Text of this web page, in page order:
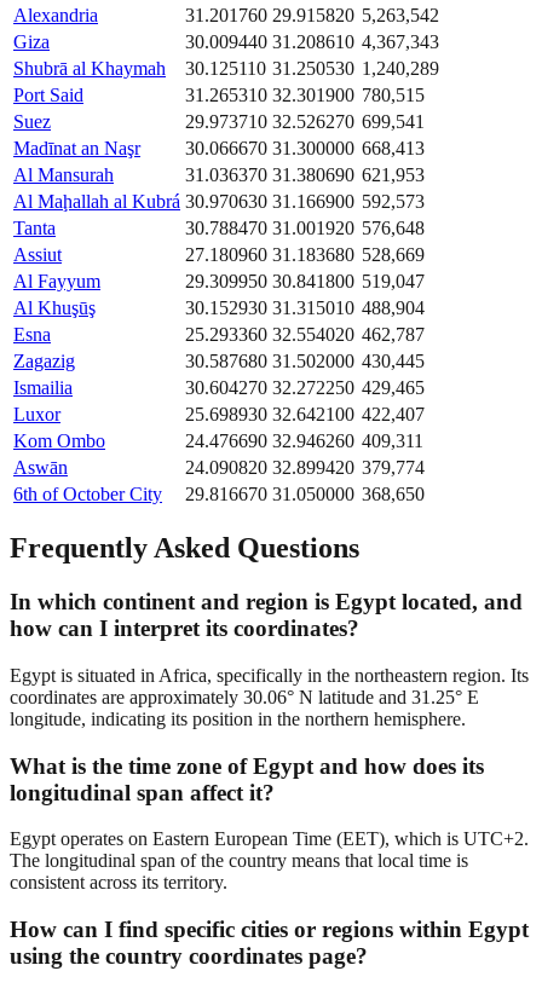
Alexandria
31.201760 29.915820 5,263,542
Giza
30.009440 31.208610 4,367,343
Shubrā al Khaymah
30.125110 31.250530 1,240,289
Port Said
31.265310 32.301900 780,515
Suez
29.973710 32.526270 699,541
Madīnat an Naşr
30.066670 31.300000 668,413
Al Mansurah
31.036370 31.380690 621,953
Al Maḩallah al Kubrá 30.970630 31.166900 592,573
Tanta
30.788470 31.001920 576,648
Assiut
27.180960 31.183680 528,669
Al Fayyum
29.309950 30.841800 519,047
Al Khuşūş
30.152930 31.315010 488,904
Esna
25.293360 32.554020 462,787
Zagazig
30.587680 31.502000 430,445
Ismailia
30.604270 32.272250 429,465
Luxor
25.698930 32.642100 422,407
Kom Ombo
24.476690 32.946260 409,311
Aswān
24.090820 32.899420 379,774
6th of October City
29.816670 31.050000 368,650
Frequently Asked Questions
In which continent and region is Egypt located, and
how can I interpret its coordinates?
Egypt is situated in Africa, specifically in the northeastern region. Its
coordinates are approximately 30.06° N latitude and 31.25° E
longitude, indicating its position in the northern hemisphere.
What is the time zone of Egypt and how does its
longitudinal span affect it?
Egypt operates on Eastern European Time (EET), which is UTC+2.
The longitudinal span of the country means that local time is
consistent across its territory.
How can I find specific cities or regions within Egypt
using the country coordinates page?